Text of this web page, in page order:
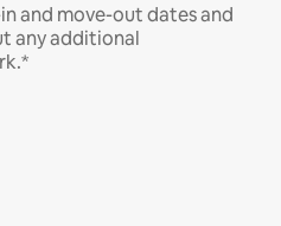
and move-out dates and
any additional